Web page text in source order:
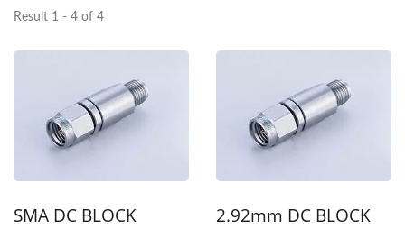
Result 1 - 4 of 4
SMA DC BLOCK 2.92mm DC BLOCK